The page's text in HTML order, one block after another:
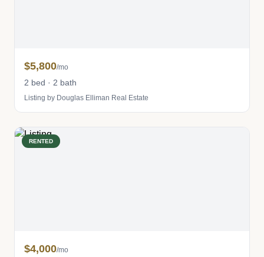
$5,800/mo
2 bed · 2 bath
Listing by Douglas Elliman Real Estate
RENTED
$4,000/mo